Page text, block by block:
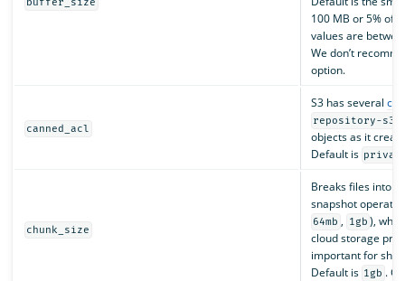
100 MB or 5% of
values are
We don’t
option.
canned_acl
S3 has several
repository-s3
objects as it
Default is
chunk_size
Breaks files into
snapshot
64mb , 1gb ),
cloud storage
important for
Default is 1gb .